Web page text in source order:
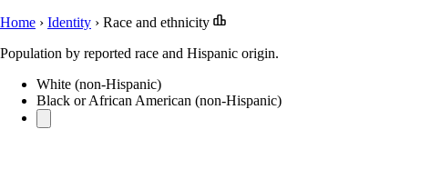
Home › Identity › Race and ethnicity
Population by reported race and Hispanic origin.
White (non-Hispanic)
Black or African American (non-Hispanic)